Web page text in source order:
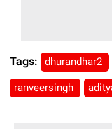
Tags: dhurandhar2
ranveersingh